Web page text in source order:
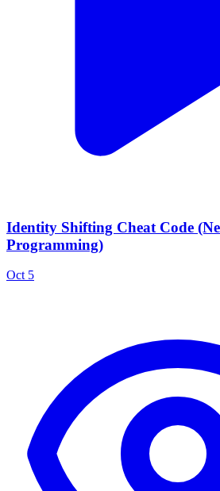
Identity Shifting Cheat Code
Programming)
Oct 5